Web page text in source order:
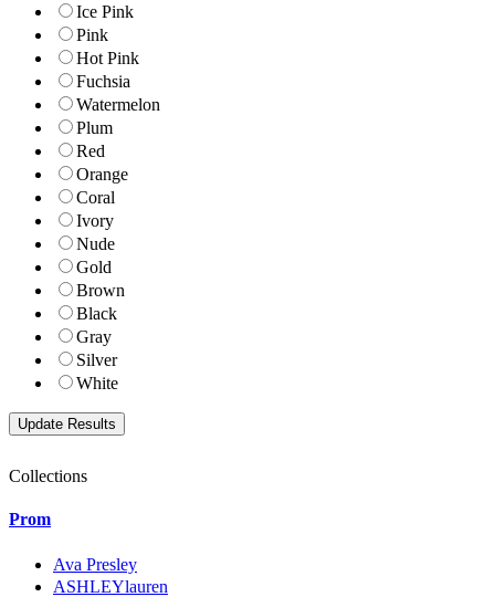
Ice Pink
Pink
Hot Pink
Fuchsia
Watermelon
Plum
Red
Orange
Coral
Ivory
Nude
Gold
Brown
Black
Gray
Silver
White
Collections
Prom
Ava Presley
ASHLEYlauren